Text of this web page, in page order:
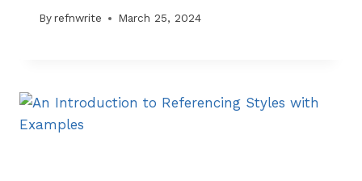
Byrefnwrite March 25, 2024